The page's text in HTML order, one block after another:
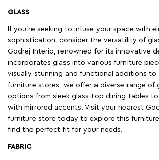
GLASS
If you're seeking to infuse your space with
sophistication, consider the versatility of
Godrej Interio, renowned for its innovative
incorporates glass into various furniture
visually stunning and functional additions to
furniture stores, we offer a diverse range of
options from sleek glass-top dining tables
with mirrored accents. Visit your nearest
furniture store today to explore this
find the perfect fit for your needs.
FABRIC